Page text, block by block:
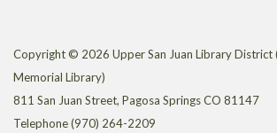
Copyright © 2026 Upper San Juan Library District
Memorial Library)
811 San Juan Street, Pagosa Springs CO 81147
Telephone(970) 264-2209